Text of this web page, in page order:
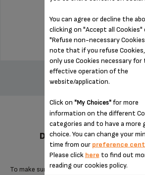
$3.00
ADD TO CART
DESIGNED FOR 13
To make sure that this item is compatible
You can agree or decline the
clicking on "Accept all Cookies"
"Refuse non-necessary
note that if you refuse
only use Cookies necessary for
effective operation of the
website/application.
Click on "My Choices"for more
information on the different
categories and to have a more
choice. You can change your
time from our preference
Please click here to find out
reading our cookies policy.